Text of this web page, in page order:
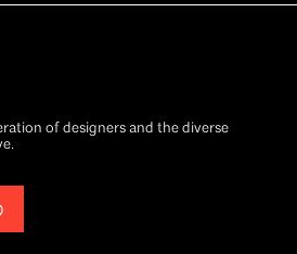
of designers and the diverse